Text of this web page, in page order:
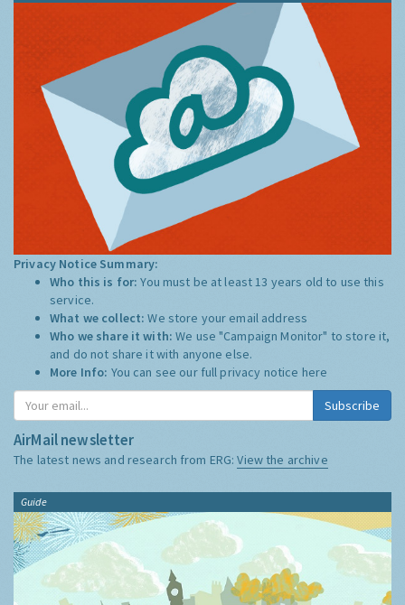
Privacy Notice Summary:
Who this is for:You must be at least 13 years old to use this
service.
What we collect:We store your email address
Who we share it with:We use "Campaign Monitor" to store it,
and do not share it with anyone else.
More Info: You can see our full privacy notice here
Subscribe
AirMail newsletter
The latest news and research from ERG:View the archive
Guide